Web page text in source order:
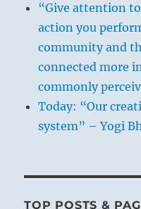
“Give attention
action you
community and
connected more
commonly
Today: “Our
system” – Yogi
TOP POSTS &